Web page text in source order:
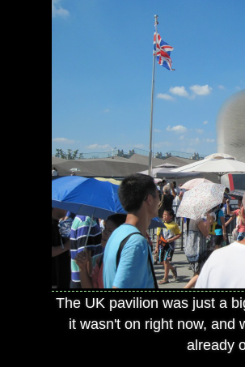
The UK pavilion was just a
it wasn't on right now, and
already